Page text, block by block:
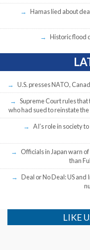
Hamas lied about
Historic flood
U.S. presses NATO,
Supreme Court rules
who had sued to reinstate
AI’s role in society
Officials in Japan warn
than
Deal or No Deal: US
LIKE